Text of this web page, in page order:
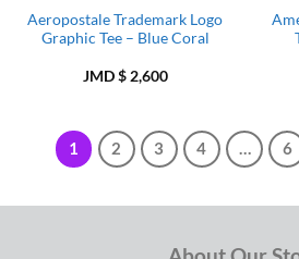
Aeropostale Trademark Logo
Graphic Tee – Blue Coral
JMD $2,600
1 2 3 4 … 6